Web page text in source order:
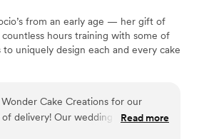
our dessert
”
from an early age — her gift of
hours training with some of
uniquely design each and every cake
Cake Creations for our
delivery! Our wedding cake and
Read more